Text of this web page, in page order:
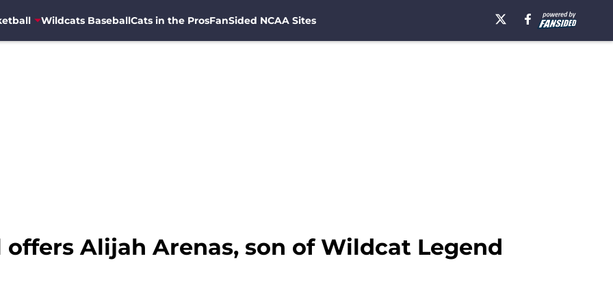
Wildcats BaseballCats in the ProsFanSided NCAA Sites
Alijah Arenas, son of Wildcat Legend